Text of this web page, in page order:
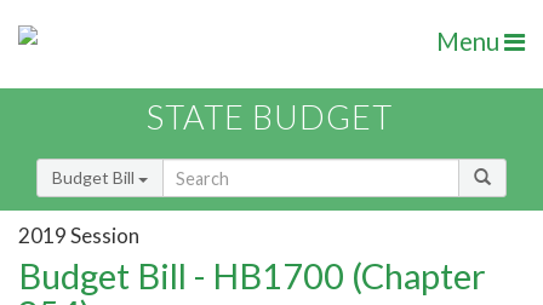
Menu
STATE BUDGET
Budget Bill
2019 Session
Budget Bill - HB1700 (Chapter